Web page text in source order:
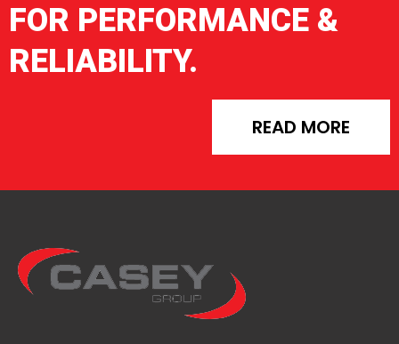
FOR PERFORMANCE &
RELIABILITY.
READ MORE